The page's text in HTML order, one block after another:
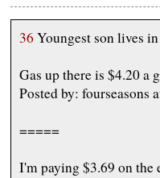
36 Youngest son lives
Gas up there is $4.20 a
Posted by: fourseasons
=====
I'm paying $3.69 on the